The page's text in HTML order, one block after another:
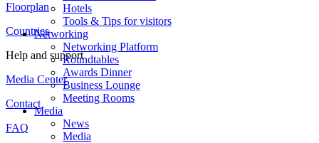
Hotels
Tools & Tips for visitors
Networking
Networking Platform
Roundtables
Awards Dinner
Business Lounge
Meeting Rooms
Media
News
Media
Floorplan
Countries
Help and support
Media Center
Contact
FAQ